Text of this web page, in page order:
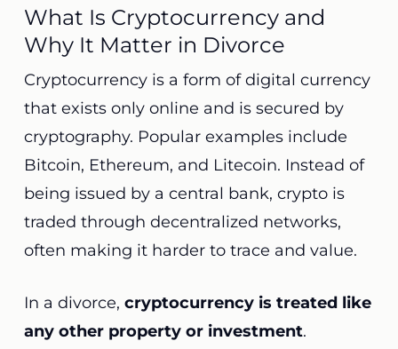
What Is Cryptocurrency and
Why It Matter in Divorce
Cryptocurrency is a form of digital currency
that exists only online and is secured by
cryptography. Popular examples include
Bitcoin, Ethereum, and Litecoin. Instead of
being issued by a central bank, crypto is
traded through decentralized networks,
often making it harder to trace and value.
In a divorce, cryptocurrency is treated like
any other property or investment.